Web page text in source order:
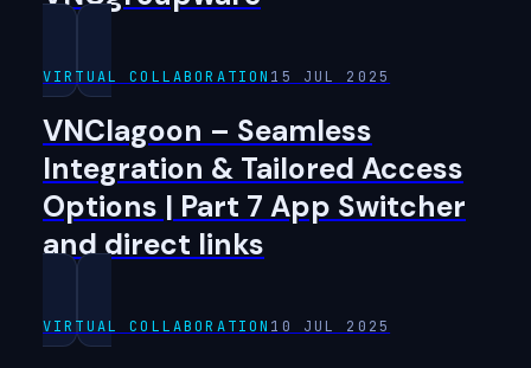
VIRTUAL COLLABORATION 15 JUL 2025
VNClagoon – Seamless
Integration & Tailored Access
Options | Part 7 App Switcher
and direct links
VIRTUAL COLLABORATION 10 JUL 2025